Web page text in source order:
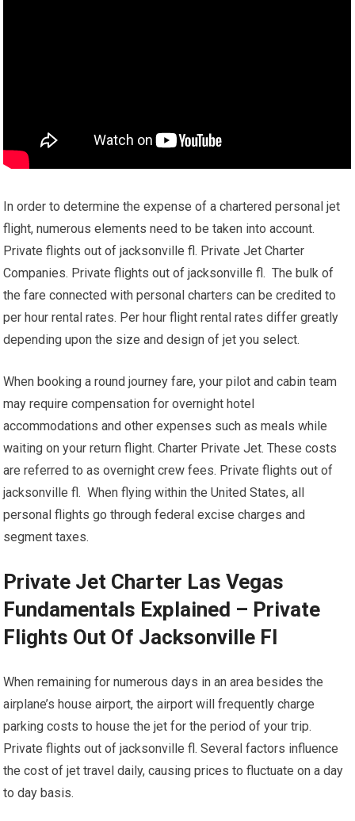
In order to determine the expense of a chartered personal jet
flight, numerous elements need to be taken into account.
Private flights out of jacksonville fl. Private Jet Charter
Companies. Private flights out of jacksonville fl. The bulk of
the fare connected with personal charters can be credited to
per hour rental rates. Per hour flight rental rates differ greatly
depending upon the size and design of jet you select.
When booking a round journey fare, your pilot and cabin team
may require compensation for overnight hotel
accommodations and other expenses such as meals while
waiting on your return flight. Charter Private Jet. These costs
are referred to as overnight crew fees. Private flights out of
jacksonville fl. When flying within the United States, all
personal flights go through federal excise charges and
segment taxes.
Private Jet Charter Las Vegas
Fundamentals Explained – Private
Flights Out Of Jacksonville Fl
When remaining for numerous days in an area besides the
airplane’s house airport, the airport will frequently charge
parking costs to house the jet for the period of your trip.
Private flights out of jacksonville fl. Several factors influence
the cost of jet travel daily, causing prices to fluctuate on a day
to day basis.